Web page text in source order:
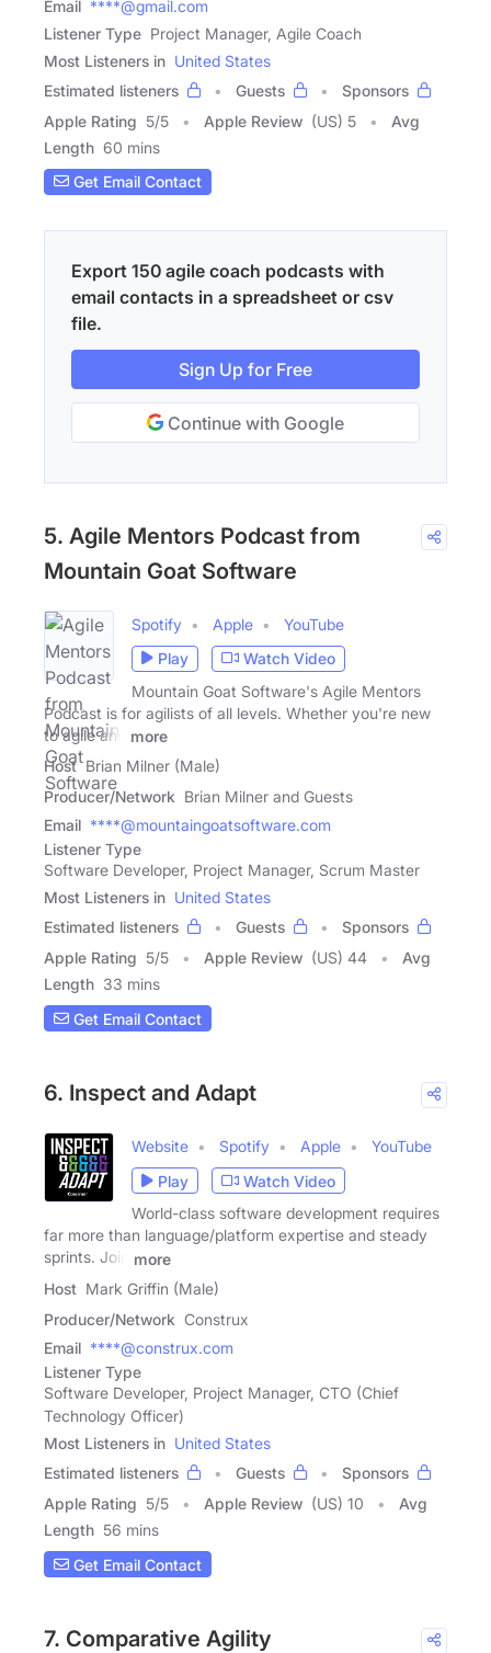
Email ****@gmail.com
Listener Type Project Manager, Agile Coach
Most Listeners in United States
Estimated listeners
Guests
Sponsors
Apple Rating 5/5 Apple Review (US) 5
Avg
Length 60 mins
Get Email Contact
Export 150 agile coach podcasts with
email contacts in a spreadsheet or csv
file.
Sign Up for Free
Continue with Google
5. Agile Mentors Podcast from
Mountain Goat Software
Spotify Apple
YouTube
Play
Watch Video
Mountain Goat Software's Agile Mentors
Podcast is for agilists of all levels. Whether you're new
to agile and
more
Host Brian Milner (Male)
Producer/Network Brian Milner and Guests
Email ****@mountaingoatsoftware.com
Listener Type
Software Developer, Project Manager, Scrum Master
Most Listeners in United States
Estimated listeners
Guests
Sponsors
Apple Rating 5/5 Apple Review (US) 44
Avg
Length 33 mins
Get Email Contact
6. Inspect and Adapt
Website Spotify Apple
YouTube
Play
Watch Video
World-class software development requires
far more than language/platform expertise and steady
sprints. Join
more
Host Mark Griffin (Male)
Producer/Network Construx
Email ****@construx.com
Listener Type
Software Developer, Project Manager, CTO (Chief
Technology Officer)
Most Listeners in United States
Estimated listeners
Guests
Sponsors
Apple Rating 5/5 Apple Review (US) 10
Avg
Length 56 mins
Get Email Contact
7. Comparative Agility